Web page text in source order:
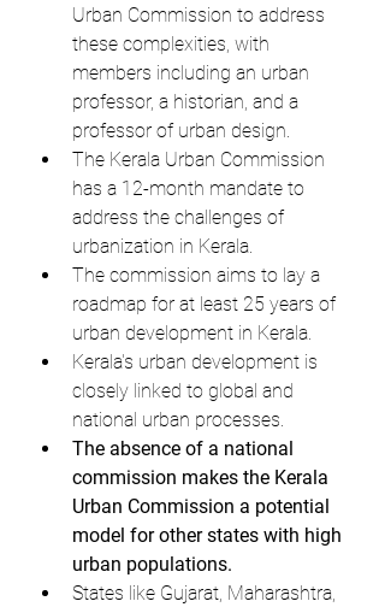
Urban Commission to address
these complexities, with
members including an urban
professor, a historian, and a
professor of urban design.
The Kerala Urban Commission
has a 12-month mandate to
address the challenges of
urbanization in Kerala.
The commission aims to lay a
roadmap for at least 25 years of
urban development in Kerala.
Kerala's urban development is
closely linked to global and
national urban processes.
The absence of a national
commission makes the Kerala
Urban Commission a potential
model for other states with high
urban populations.
States like Gujarat, Maharashtra,